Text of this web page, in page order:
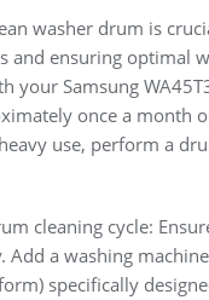
washer drum is
and ensuring optimal
your Samsung
once a month
use‚ perform a
cleaning cycle:
Add a washing
specifically